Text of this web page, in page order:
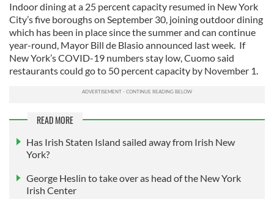
Indoor dining at a 25 percent capacity resumed in New York
City’s five boroughs on September 30, joining outdoor dining
which has been in place since the summer and can continue
year-round, Mayor Bill de Blasio announced last week. If
New York’s COVID-19 numbers stay low, Cuomo said
restaurants could go to 50 percent capacity by November 1.
READ MORE
Has Irish Staten Island sailed away from Irish New
York?
George Heslin to take over as head of the New York
Irish Center